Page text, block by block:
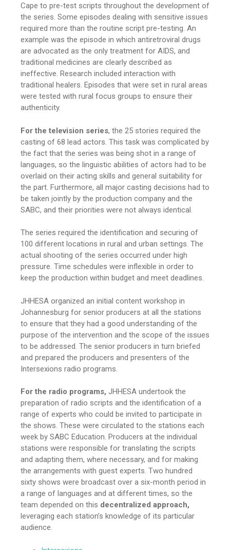
Cape to pre-test scripts throughout the development of
the series. Some episodes dealing with sensitive issues
required more than the routine script pre-testing. An
example was the episode in which antiretroviral drugs
are advocated as the only treatment for AIDS, and
traditional medicines are clearly described as
ineffective. Research included interaction with
traditional healers. Episodes that were set in rural areas
were tested with rural focus groups to ensure their
authenticity.
For the television series, the 25 stories required the
casting of 68 lead actors. This task was complicated by
the fact that the series was being shot in a range of
languages, so the linguistic abilities of actors had to be
overlaid on their acting skills and general suitability for
the part. Furthermore, all major casting decisions had to
be taken jointly by the production company and the
SABC, and their priorities were not always identical.
The series required the identification and securing of
100 different locations in rural and urban settings. The
actual shooting of the series occurred under high
pressure. Time schedules were inflexible in order to
keep the production within budget and meet deadlines.
JHHESA organized an initial content workshop in
Johannesburg for senior producers at all the stations
to ensure that they had a good understanding of the
purpose of the intervention and the scope of the issues
to be addressed. The senior producers in turn briefed
and prepared the producers and presenters of the
Intersexions radio programs.
For the radio programs, JHHESA undertook the
preparation of radio scripts and the identification of a
range of experts who could be invited to participate in
the shows. These were circulated to the stations each
week by SABC Education. Producers at the individual
stations were responsible for translating the scripts
and adapting them, where necessary, and for making
the arrangements with guest experts. Two hundred
sixty shows were broadcast over a six-month period in
a range of languages and at different times, so the
team depended on this decentralized approach,
leveraging each station’s knowledge of its particular
audience.